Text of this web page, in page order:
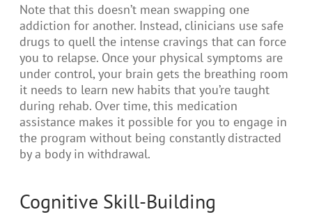
Note that this doesn’t mean swapping one
addiction for another. Instead, clinicians use safe
drugs to quell the intense cravings that can force
you to relapse. Once your physical symptoms are
under control, your brain gets the breathing room
it needs to learn new habits that you’re taught
during rehab. Over time, this medication
assistance makes it possible for you to engage in
the program without being constantly distracted
by a body in withdrawal.
Cognitive Skill-Building